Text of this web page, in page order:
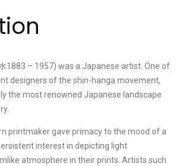
1883 – 1957) was a Japanese artist. One of
designers of the shin-hanga movement,
the most renowned Japanese landscape
printmaker gave primacy to the mood of a
interest in depicting light
atmosphere in their prints. Artists such